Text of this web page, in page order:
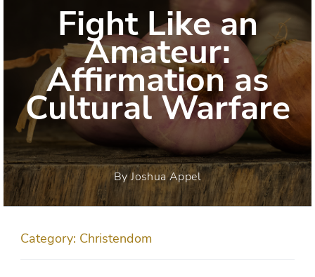
Fight Like an
Amateur:
Affirmation as
Cultural Warfare
By Joshua Appel
Category: Christendom